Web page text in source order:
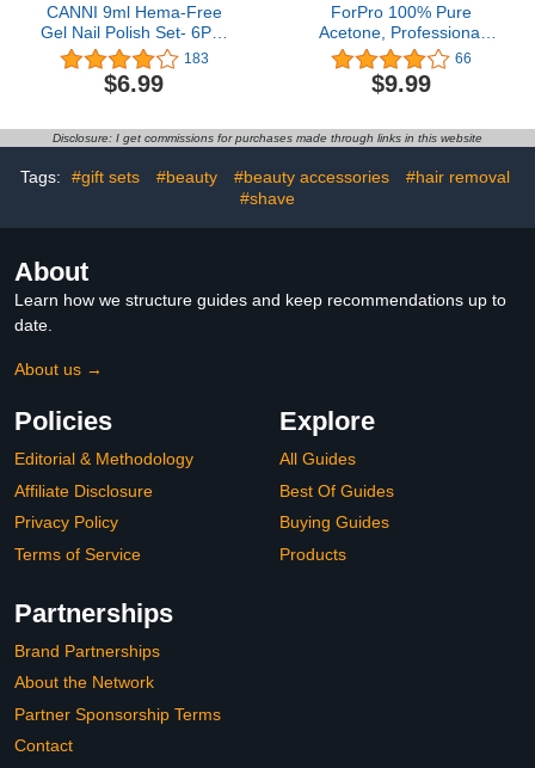
CANNI 9ml Hema-Free
Gel Nail Polish Set- 6Pcs
Light Pink Colors Gel
Polish Kit, Soak Off LED
Nail Gel Manicure Kit DIY
Women Girls
183
$6.99
ForPro 100% Pure
Acetone, Professional
Nail Polish Remover for
Natural, Artificial, Acrylic
& Sculptured Nails,
Glue, Nail Art & Glitter, 16
66
$9.99
Disclosure: I get commissions for purchases made through links in this website
Tags: #gift sets #beauty #beauty accessories
#hair removal
#shave
About
Learn how we structure guides and keep recommendations up to
date.
About us →
Policies
Editorial & Methodology
Affiliate Disclosure
Privacy Policy
Terms of Service
Explore
All Guides
Best Of Guides
Buying Guides
Products
Partnerships
Brand Partnerships
About the Network
Partner Sponsorship Terms
Contact